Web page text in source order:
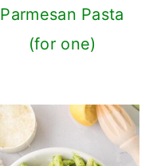
Parmesan Pasta
(for one)